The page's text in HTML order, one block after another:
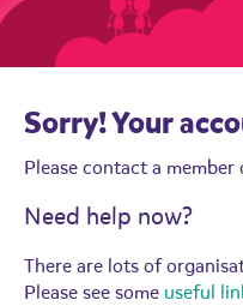
Sorry! Your
Please contact a
Need help now?
There are lots of
Please see some useful